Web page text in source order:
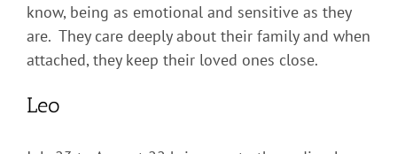
know, being as emotional and sensitive as they
are. They care deeply about their family and when
attached, they keep their loved ones close.
Leo